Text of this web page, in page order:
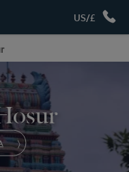
US/£